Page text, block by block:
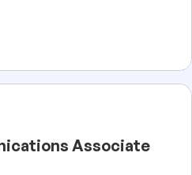
Associate